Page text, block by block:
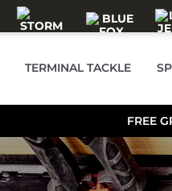
TERMINAL TACKLE
FREE